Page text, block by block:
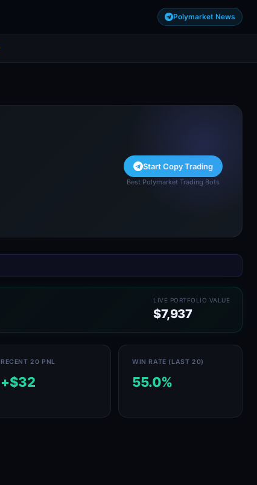
Polymarket News
Start Copy Trading
Best Polymarket Trading Bots
LIVE PORTFOLIO VALUE
$7,937
RECENT 20 PNL
+$32
WIN RATE (LAST 20)
55.0%